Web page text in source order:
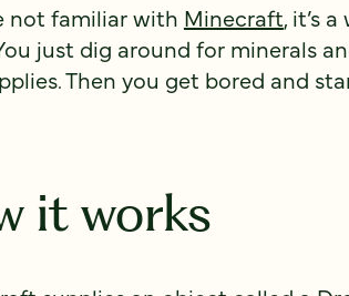
not familiar with Minecraft, it’s
just dig around for minerals
Then you get bored and
it works